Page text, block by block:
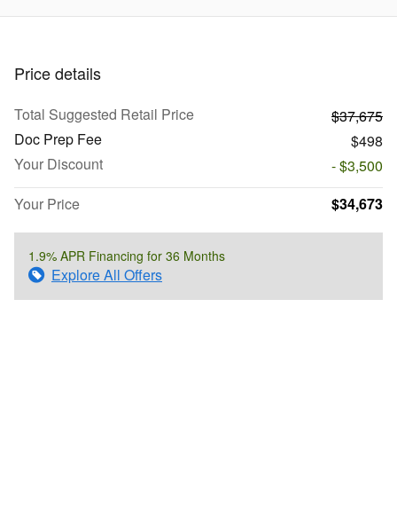
Price details
Total Suggested Retail Price
$37,675
Doc Prep Fee
$498
Your Discount
- $3,500
Your Price
$34,673
1.9% APR Financing for 36 Months
Explore All Offers